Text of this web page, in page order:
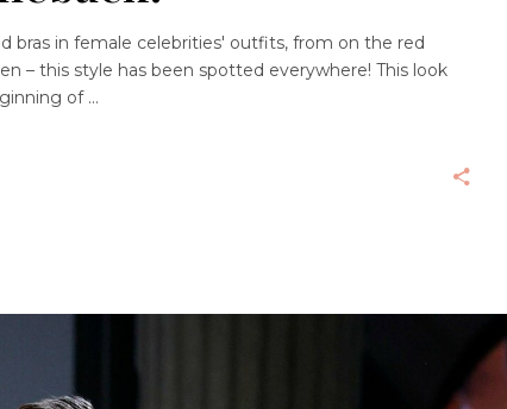
bras in female celebrities' outfits, from on the red
– this style has been spotted everywhere! This look
of